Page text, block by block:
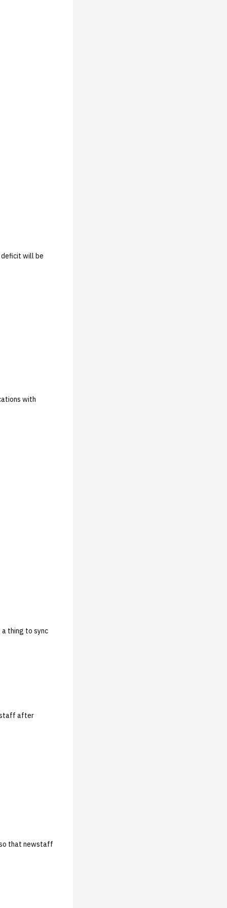
deficit will be
with
thing to sync
staff after
that newstaff